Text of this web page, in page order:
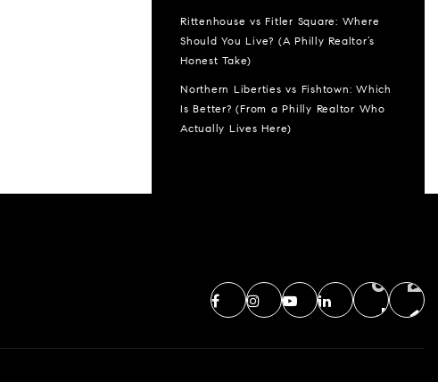
Rittenhouse vs Fitler Square: Where
Should You Live? (A Philly Realtor’s
Honest Take)
Northern Liberties vs Fishtown: Which
Is Better? (From a Philly Realtor Who
Actually Lives Here)